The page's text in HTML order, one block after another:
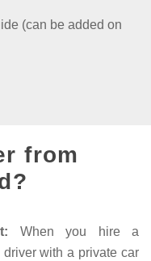
(can be added on
from
When you hire a
with a private car